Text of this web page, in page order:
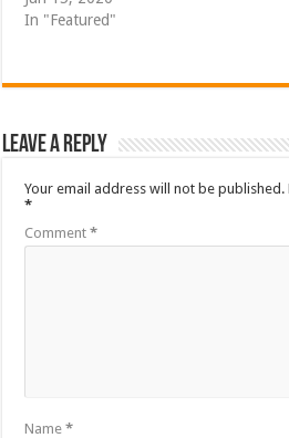
In "Featured"
Leave a Reply
Your email address will not be published.
*
Comment*
Name*